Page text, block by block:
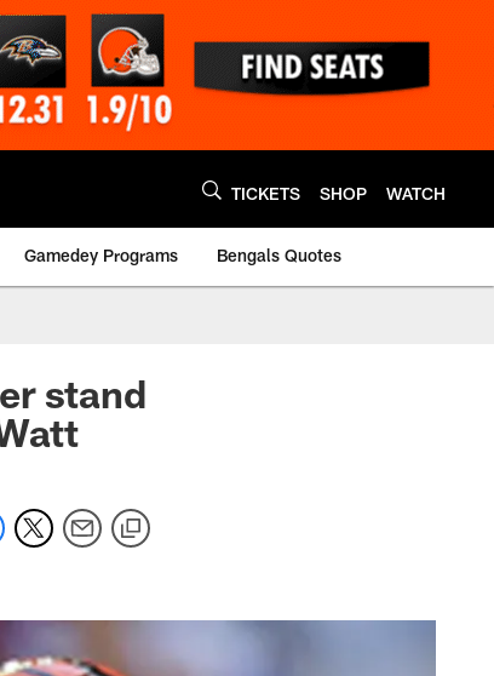
TICKETS SHOP WATCH
Gamedey Programs Bengals Quotes
stand